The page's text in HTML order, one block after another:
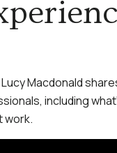
Macdonald
including
work.